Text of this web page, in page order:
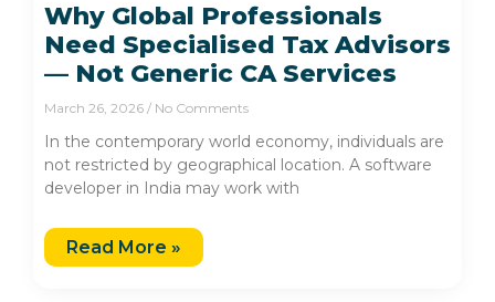
Why Global Professionals
Need Specialised Tax Advisors
— Not Generic CA Services
March 26, 2026 No Comments
In the contemporary world economy, individuals are
not restricted by geographical location. A software
developer in India may work with
Read More »